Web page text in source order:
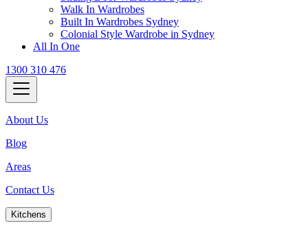
Walk In Wardrobes
Built In Wardrobes Sydney
Colonial Style Wardrobe in Sydney
All In One
1300 310 476
About Us
Blog
Areas
Contact Us
Kitchens